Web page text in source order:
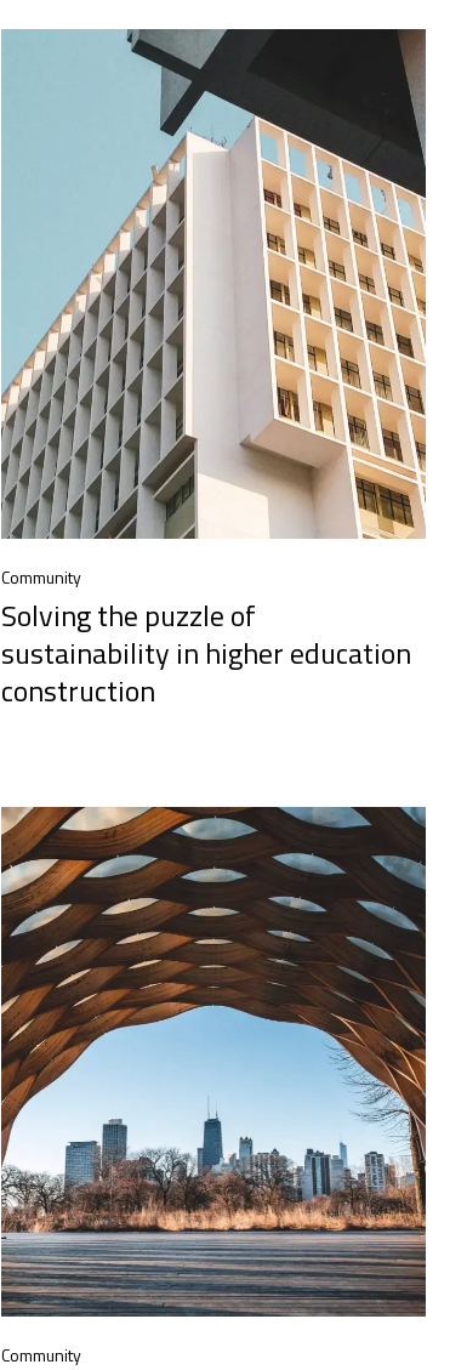
Community
Solving the puzzle of
sustainability in higher education
construction
Community